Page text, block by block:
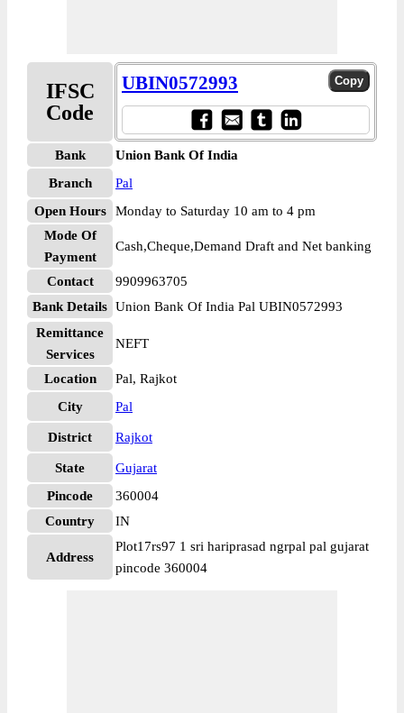
IFSC
Code
UBIN0572993
Bank
Union Bank Of India
Branch
Pal
Open Hours
Monday to Saturday 10 am to 4 pm
Mode Of
Payment
Cash,Cheque,Demand Draft and Net banking
Contact
9909963705
Bank Details Union Bank Of India Pal UBIN0572993
Remittance
Services
NEFT
Location
Pal, Rajkot
City
Pal
District Rajkot
State
Gujarat
Pincode
360004
Country
IN
Address
Plot17rs97 1 sri hariprasad ngrpal pal gujarat
pincode 360004